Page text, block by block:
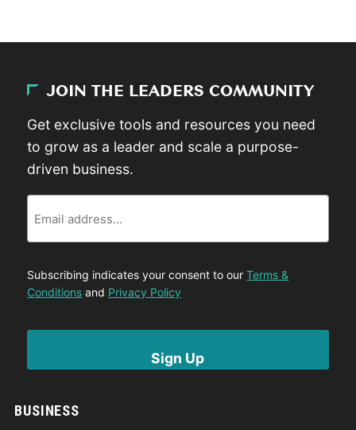
BUSINESS
JOIN THE LEADERS COMMUNITY
Get exclusive tools and resources you need
to grow as a leader and scale a purpose-
driven business.
Subscribing indicates your consent to ourTerms &
Conditions and Privacy Policy